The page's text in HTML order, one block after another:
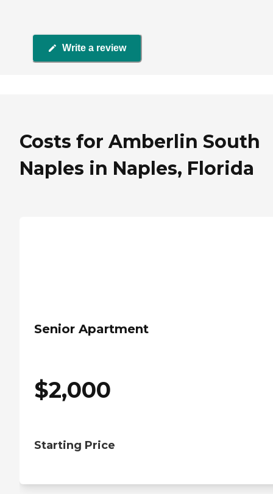
Write a review
Costs for Amberlin South
Naples in Naples, Florida
Senior Apartment
$2,000
Starting Price